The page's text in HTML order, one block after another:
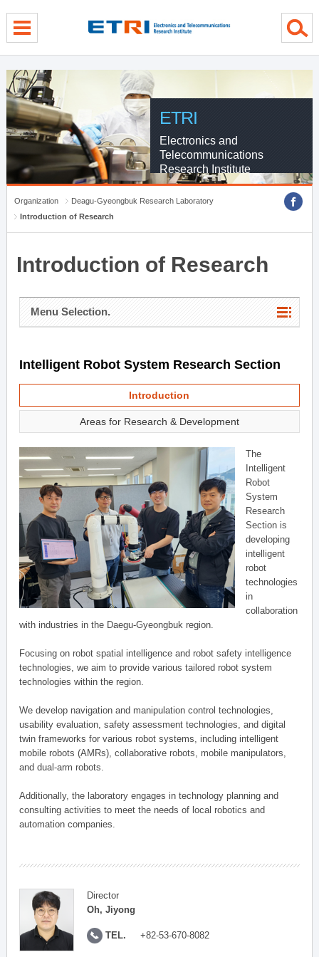
ETRI
Electronics and
Telecommunications
Research Institute
Organization
Deagu-Gyeongbuk Research Laboratory
Introduction of Research
Introduction of Research
Menu Selection.
Intelligent Robot System Research Section
Introduction
Areas for Research & Development
The
Intelligent
Robot
System
Research
Section is
developing
intelligent
robot
technologies
in
collaboration
with industries in the Daegu-Gyeongbuk region.
Focusing on robot spatial intelligence and robot safety intelligence
technologies, we aim to provide various tailored robot system
technologies within the region.
We develop navigation and manipulation control technologies,
usability evaluation, safety assessment technologies, and digital
twin frameworks for various robot systems, including intelligent
mobile robots (AMRs), collaborative robots, mobile manipulators,
and dual-arm robots.
Additionally, the laboratory engages in technology planning and
consulting activities to meet the needs of local robotics and
automation companies.
Director
Oh, Jiyong
TEL. +82-53-670-8082